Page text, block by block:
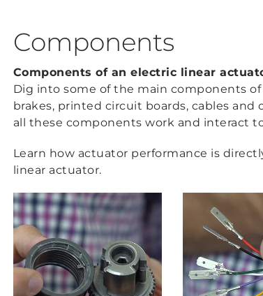
Components
Components of an electric linear
Dig into some of the main components
brakes, printed circuit boards, cables
all these components work and interact
Learn how actuator performance is
linear actuator.